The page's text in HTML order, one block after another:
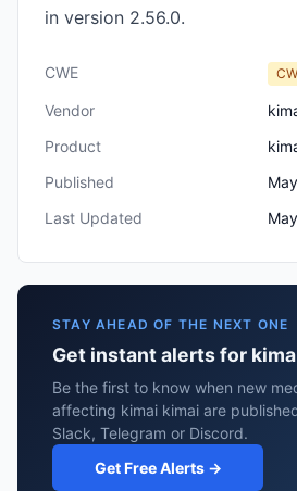
in version 2.56.0.
CWE
Vendor
Product
Published
Last Updated
STAY AHEAD OF THE NEXT ONE
Get instant alerts for
Be the first to know when new
affecting kimai kimai are
Slack, Telegram or Discord.
Get Free Alerts →